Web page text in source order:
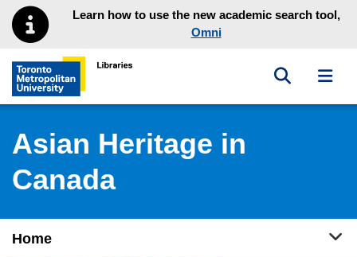
Skip to main menu
Skip to contentLearn how to use the new academic search tool,
Omni
Toronto Metropolitan University Library homepage
Toggle
Asian Heritage in
Canada
Home